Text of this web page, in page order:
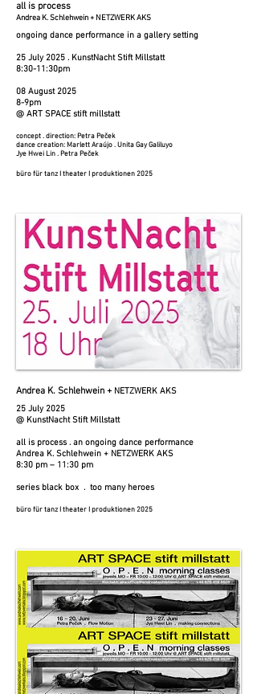
all is process
Andrea K. Schlehwein + NETZWERK AKS
ongoing dance performance in a gallery setting
25 July 2025​​ . KunstNacht Stift Millstatt
​8:30-11:30pm
08 August 2025​
8-9pm
@ ART SPACE stift millstatt
concept . direction: Petra Peček
dance creation: Marlett Araújo . Unita Gay Galiluyo
Jye Hwei Lin . Petra Peček
büro für tanz I theater I produktionen 2025
Andrea K. Schlehwein + NETZWERK AKS
25 July 2025​​
@ KunstNacht Stift Millstatt
all is process . an ongoing dance performance
Andrea K. Schlehwein + NETZWERK AKS
8:30 pm – 11:30 pm
series black box . too many heroes
büro für tanz I theater I produktionen 2025